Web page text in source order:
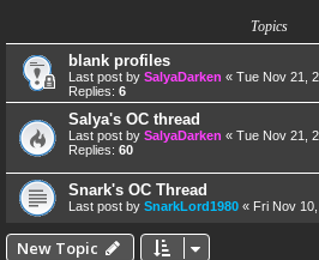
Topics
blank profiles
Last post by SalyaDarken « Tue Nov 21,
Replies: 6
Salya's OC thread
Last post by SalyaDarken « Tue Nov 21,
Replies: 60
Snark's OC Thread
Last post by SnarkLord1980 « Fri Nov
New Topic